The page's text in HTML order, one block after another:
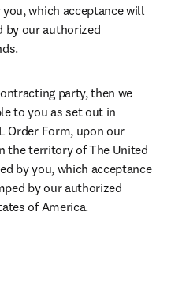
which acceptance will
by our authorized
party, then we
to you as set out in
Order Form, upon our
the territory of The United
by you, which acceptance
by our authorized
of America.